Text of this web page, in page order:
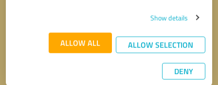
Show details
ALLOW ALL ALLOW SELECTION
DENY
* required fields
Send message